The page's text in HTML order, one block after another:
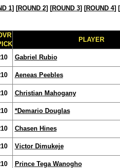
1] [ROUND 2] [ROUND 3] [ROUND 4] [
PLAYER
Gabriel Rubio
Aeneas Peebles
Christian Mahogany
*Demario Douglas
Chasen Hines
Victor Dimukeje
Prince Tega Wanogho